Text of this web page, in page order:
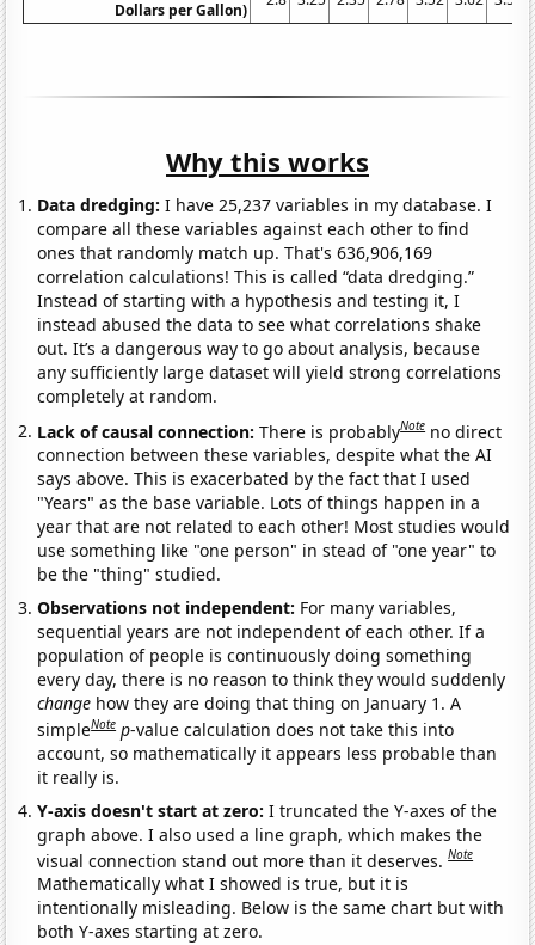
Dollars per Gallon)
Why this works
Data dredging: I have 25,237 variables in my database. I
compare all these variables against each other to find
ones that randomly match up. That's 636,906,169
correlation calculations! This is called “data dredging.”
Instead of starting with a hypothesis and testing it, I
instead abused the data to see what correlations shake
out. It’s a dangerous way to go about analysis, because
any sufficiently large dataset will yield strong correlations
completely at random.
Lack of causal connection:There is probablyNote no direct
connection between these variables, despite what the AI
says above. This is exacerbated by the fact that I used
"Years" as the base variable. Lots of things happen in a
year that are not related to each other! Most studies would
use something like "one person" in stead of "one year" to
be the "thing" studied.
Observations not independent: For many variables,
sequential years are not independent of each other. If a
population of people is continuously doing something
every day, there is no reason to think they would suddenly
change how they are doing that thing on January 1. A
simpleNote p-value calculation does not take this into
account, so mathematically it appears less probable than
it really is.
Y-axis doesn't start at zero:I truncated the Y-axes of the
graph above. I also used a line graph, which makes the
visual connection stand out more than it deserves.Note
Mathematically what I showed is true, but it is
intentionally misleading. Below is the same chart but with
both Y-axes starting at zero.